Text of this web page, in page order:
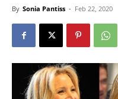
By Sonia Pantiss - Feb 22, 2020